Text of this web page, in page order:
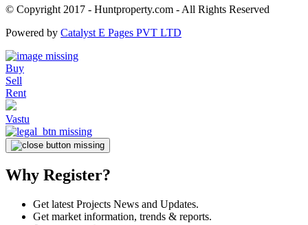
© Copyright 2017 - Huntproperty.com - All Rights Reserved
Powered by Catalyst E Pages PVT LTD
Buy
Sell
Rent
Vastu
Why Register?
Get latest Projects News and Updates.
Get market information, trends & reports.